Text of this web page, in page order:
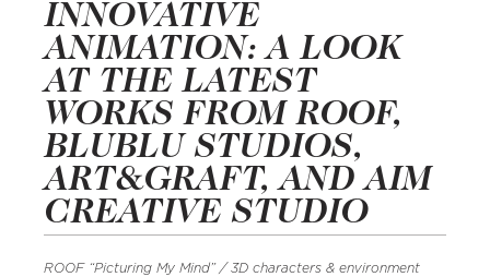
INNOVATIVE
ANIMATION: A LOOK
AT THE LATEST
WORKS FROM ROOF,
BLUBLU STUDIOS,
ART&GRAFT, AND AIM
CREATIVE STUDIO
ROOF “Picturing My Mind” / 3D characters & environment